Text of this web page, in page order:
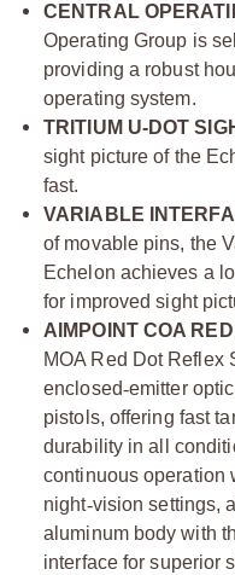
CENTRAL
Operating Group is
providing a robust
operating system.
TRITIUM U-DOT
sight picture of the
fast.
VARIABLE
of movable pins, the
Echelon achieves a
for improved sight
AIMPOINT COA RED
MOA Red Dot Reflex
enclosed‑emitter
pistols, offering fast
durability in all
continuous operation
night‑vision settings,
aluminum body with
interface for superior